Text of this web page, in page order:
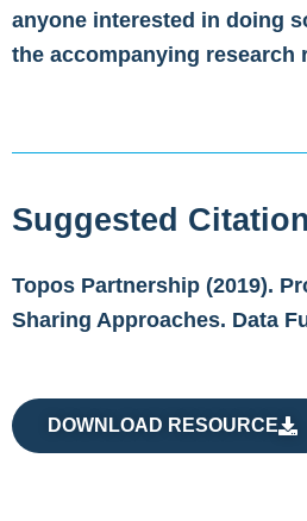
anyone interested in doing
the accompanying research
Suggested Citation
Topos Partnership (2019).
Sharing Approaches. Data
DOWNLOAD RESOURCE